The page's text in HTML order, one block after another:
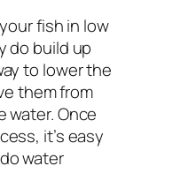
fish in low
do build up
to lower the
them from
water. Once
it’s easy
water